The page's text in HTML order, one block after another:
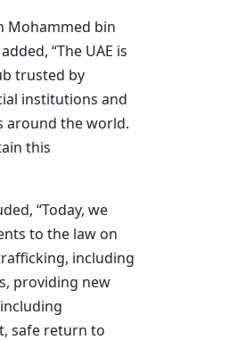
Mohammed bin
“The UAE is
trusted by
institutions and
around the world.
this
“Today, we
to the law on
including
providing new
safe return to